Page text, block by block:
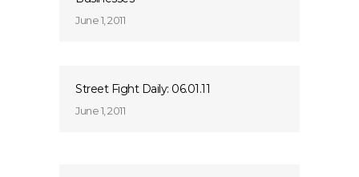
June 1, 2011
Street Fight Daily: 06.01.11
June 1, 2011